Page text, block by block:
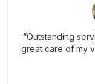
“Outstanding
great care of my